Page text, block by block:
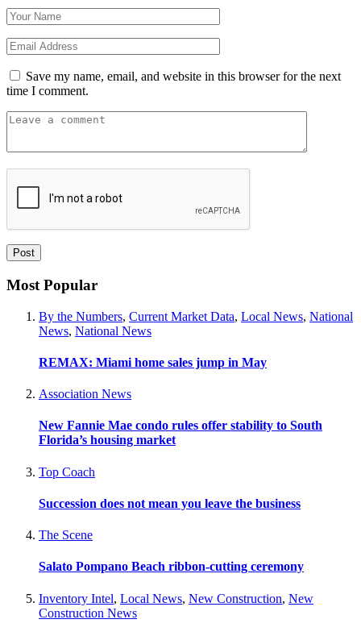
Save my name, email, and website in this browser for the next
time I comment.
Most Popular
By the Numbers, Current Market Data, Local News, National
News, National News
REMAX: Miami home sales jump in May
Association News
New Fannie Mae condo rules offer stability to South
Florida’s housing market
Top Coach
Succession does not mean you leave the business
The Scene
Salato Pompano Beach ribbon-cutting ceremony
Inventory Intel, Local News, New Construction, New
Construction News